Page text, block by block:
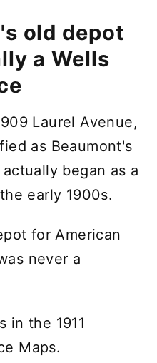
old depot
a Wells
Laurel Avenue,
as Beaumont's
began as a
early 1900s.
for American
never a
in the 1911
Maps.